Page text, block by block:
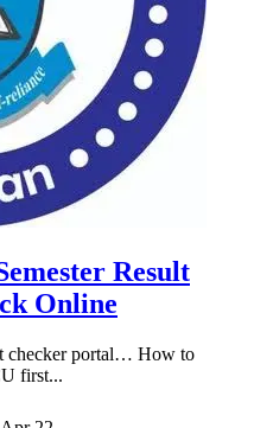
Result
Online
checker portal… How to
first...